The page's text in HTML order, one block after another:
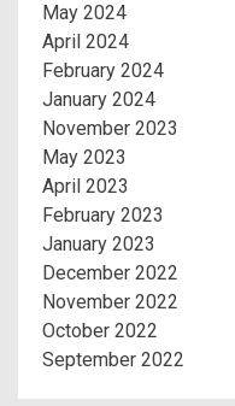
May 2024
April 2024
February 2024
January 2024
November 2023
May 2023
April 2023
February 2023
January 2023
December 2022
November 2022
October 2022
September 2022